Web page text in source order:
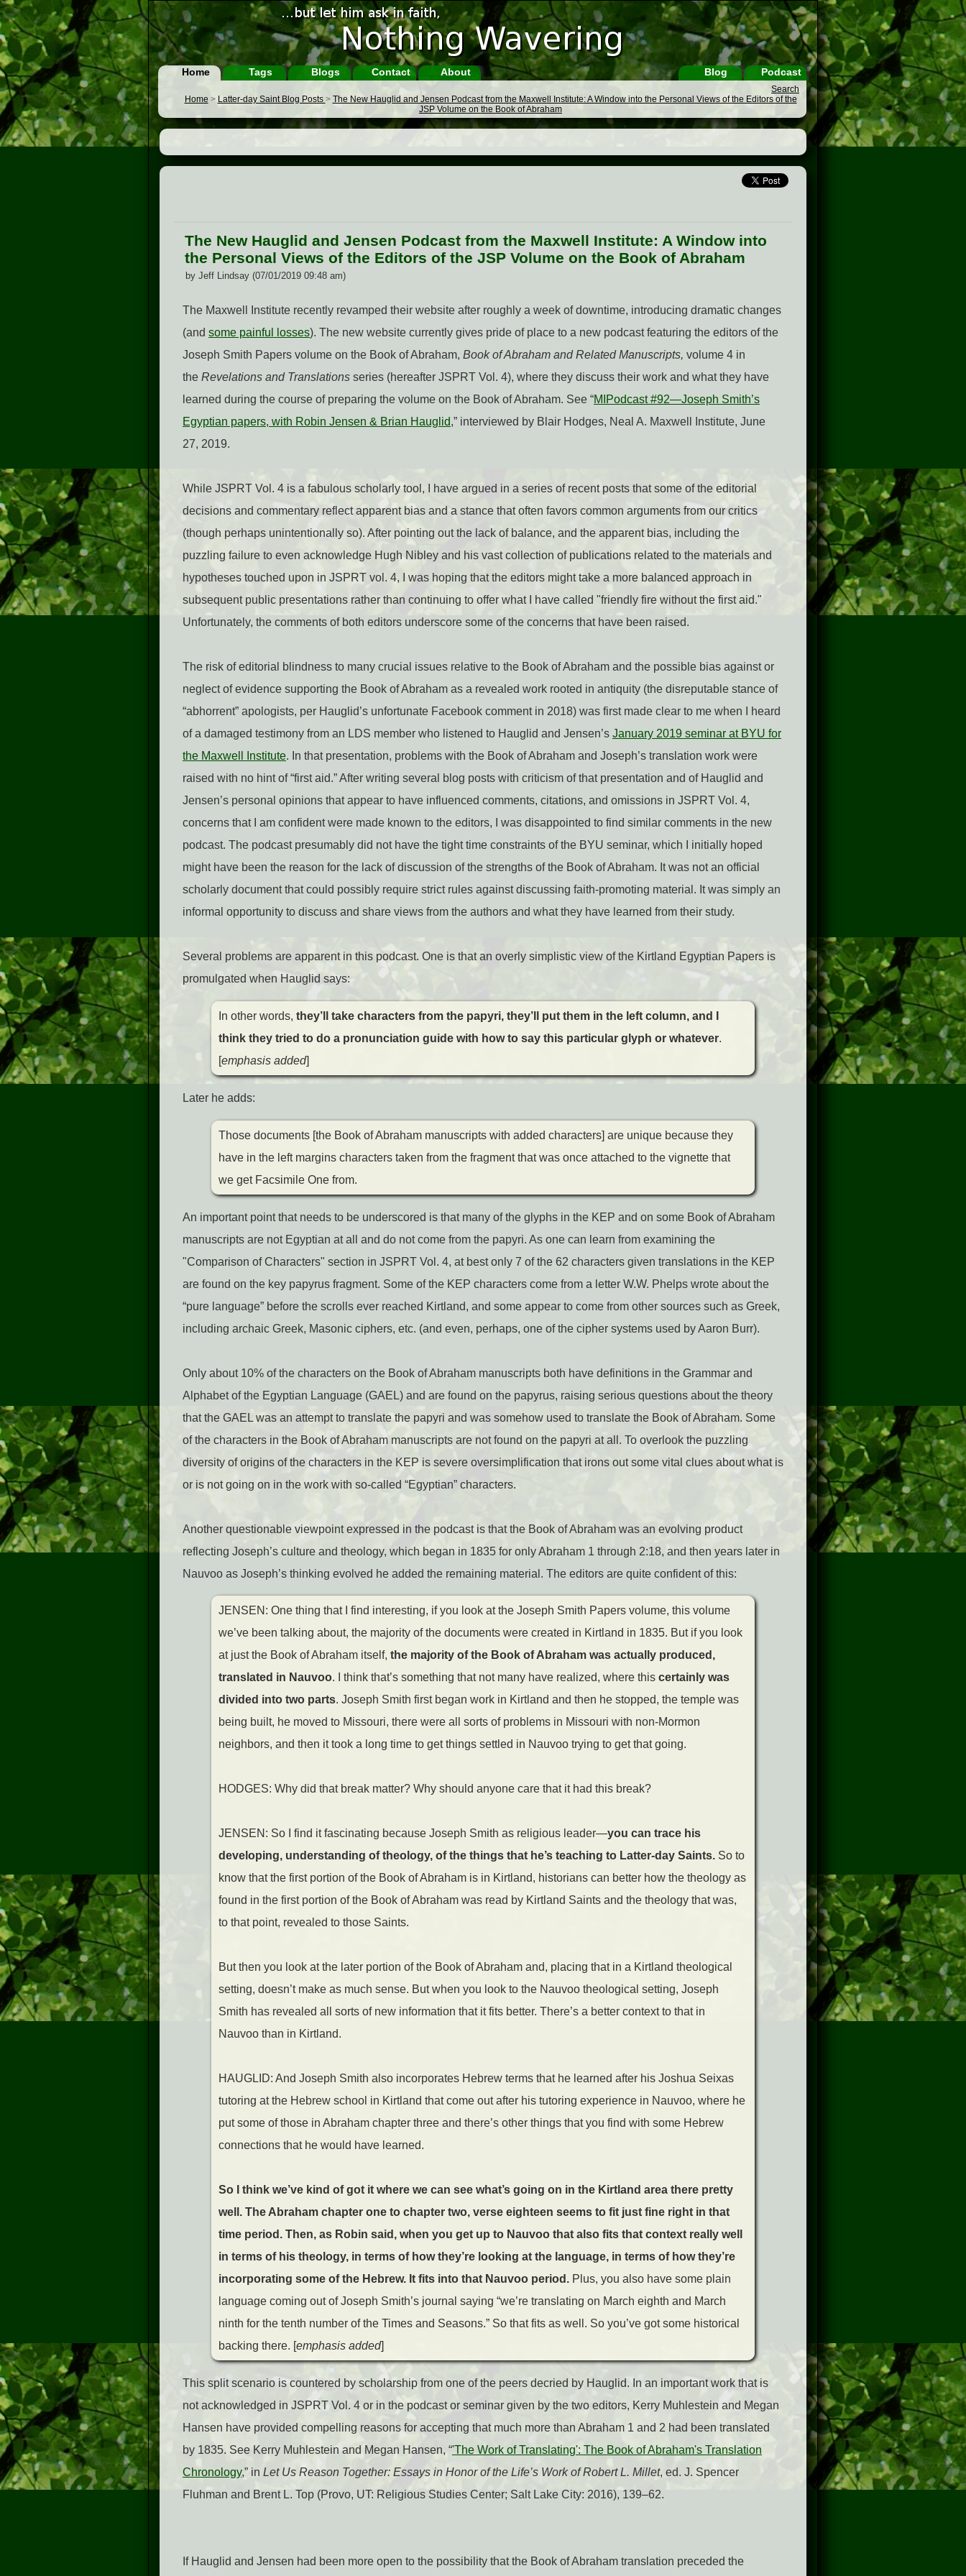
Home Tags Blogs Contact About Podcast
Blog
Search
Home > Latter-day Saint Blog Posts > The New Hauglid and Jensen Podcast from the Maxwell Institute: A Window into the Personal Views of the Editors of the
JSP Volume on the Book of Abraham
The New Hauglid and Jensen Podcast from the Maxwell Institute: A Window into
the Personal Views of the Editors of the JSP Volume on the Book of Abraham
by Jeff Lindsay (07/01/2019 09:48 am)
The Maxwell Institute recently revamped their website after roughly a week of downtime, introducing dramatic changes
(and some painful losses). The new website currently gives pride of place to a new podcast featuring the editors of the
Joseph Smith Papers volume on the Book of Abraham, Book of Abraham and Related Manuscripts, volume 4 in
the Revelations and Translations series (hereafter JSPRT Vol. 4), where they discuss their work and what they have
learned during the course of preparing the volume on the Book of Abraham. See “MIPodcast #92—Joseph Smith’s
Egyptian papers, with Robin Jensen & Brian Hauglid,” interviewed by Blair Hodges, Neal A. Maxwell Institute, June
27, 2019.
While JSPRT Vol. 4 is a fabulous scholarly tool, I have argued in a series of recent posts that some of the editorial
decisions and commentary reflect apparent bias and a stance that often favors common arguments from our critics
(though perhaps unintentionally so). After pointing out the lack of balance, and the apparent bias, including the
puzzling failure to even acknowledge Hugh Nibley and his vast collection of publications related to the materials and
hypotheses touched upon in JSPRT vol. 4, I was hoping that the editors might take a more balanced approach in
subsequent public presentations rather than continuing to offer what I have called "friendly fire without the first aid."
Unfortunately, the comments of both editors underscore some of the concerns that have been raised.
The risk of editorial blindness to many crucial issues relative to the Book of Abraham and the possible bias against or
neglect of evidence supporting the Book of Abraham as a revealed work rooted in antiquity (the disreputable stance of
“abhorrent” apologists, per Hauglid’s unfortunate Facebook comment in 2018) was first made clear to me when I heard
of a damaged testimony from an LDS member who listened to Hauglid and Jensen’s January 2019 seminar at BYU for
the Maxwell Institute. In that presentation, problems with the Book of Abraham and Joseph’s translation work were
raised with no hint of “first aid.” After writing several blog posts with criticism of that presentation and of Hauglid and
Jensen’s personal opinions that appear to have influenced comments, citations, and omissions in JSPRT Vol. 4,
concerns that I am confident were made known to the editors, I was disappointed to find similar comments in the new
podcast. The podcast presumably did not have the tight time constraints of the BYU seminar, which I initially hoped
might have been the reason for the lack of discussion of the strengths of the Book of Abraham. It was not an official
scholarly document that could possibly require strict rules against discussing faith-promoting material. It was simply an
informal opportunity to discuss and share views from the authors and what they have learned from their study.
Several problems are apparent in this podcast. One is that an overly simplistic view of the Kirtland Egyptian Papers is
promulgated when Hauglid says:
In other words, they’ll take characters from the papyri, they’ll put them in the left column, and I
think they tried to do a pronunciation guide with how to say this particular glyph or whatever.
[emphasis added]
Later he adds:
Those documents [the Book of Abraham manuscripts with added characters] are unique because they
have in the left margins characters taken from the fragment that was once attached to the vignette that
we get Facsimile One from.
An important point that needs to be underscored is that many of the glyphs in the KEP and on some Book of Abraham
manuscripts are not Egyptian at all and do not come from the papyri. As one can learn from examining the
"Comparison of Characters" section in JSPRT Vol. 4, at best only 7 of the 62 characters given translations in the KEP
are found on the key papyrus fragment. Some of the KEP characters come from a letter W.W. Phelps wrote about the
“pure language” before the scrolls ever reached Kirtland, and some appear to come from other sources such as Greek,
including archaic Greek, Masonic ciphers, etc. (and even, perhaps, one of the cipher systems used by Aaron Burr).
Only about 10% of the characters on the Book of Abraham manuscripts both have definitions in the Grammar and
Alphabet of the Egyptian Language (GAEL) and are found on the papyrus, raising serious questions about the theory
that the GAEL was an attempt to translate the papyri and was somehow used to translate the Book of Abraham. Some
of the characters in the Book of Abraham manuscripts are not found on the papyri at all. To overlook the puzzling
diversity of origins of the characters in the KEP is severe oversimplification that irons out some vital clues about what is
or is not going on in the work with so-called “Egyptian” characters.
Another questionable viewpoint expressed in the podcast is that the Book of Abraham was an evolving product
reflecting Joseph’s culture and theology, which began in 1835 for only Abraham 1 through 2:18, and then years later in
Nauvoo as Joseph’s thinking evolved he added the remaining material. The editors are quite confident of this:
JENSEN: One thing that I find interesting, if you look at the Joseph Smith Papers volume, this volume
we’ve been talking about, the majority of the documents were created in Kirtland in 1835. But if you look
at just the Book of Abraham itself, the majority of the Book of Abraham was actually produced,
translated in Nauvoo. I think that’s something that not many have realized, where this certainly was
divided into two parts. Joseph Smith first began work in Kirtland and then he stopped, the temple was
being built, he moved to Missouri, there were all sorts of problems in Missouri with non-Mormon
neighbors, and then it took a long time to get things settled in Nauvoo trying to get that going.
HODGES: Why did that break matter? Why should anyone care that it had this break?
JENSEN: So I find it fascinating because Joseph Smith as religious leader—you can trace his
developing, understanding of theology, of the things that he’s teaching to Latter-day Saints. So to
know that the first portion of the Book of Abraham is in Kirtland, historians can better how the theology as
found in the first portion of the Book of Abraham was read by Kirtland Saints and the theology that was,
to that point, revealed to those Saints.
But then you look at the later portion of the Book of Abraham and, placing that in a Kirtland theological
setting, doesn’t make as much sense. But when you look to the Nauvoo theological setting, Joseph
Smith has revealed all sorts of new information that it fits better. There’s a better context to that in
Nauvoo than in Kirtland.
HAUGLID: And Joseph Smith also incorporates Hebrew terms that he learned after his Joshua Seixas
tutoring at the Hebrew school in Kirtland that come out after his tutoring experience in Nauvoo, where he
put some of those in Abraham chapter three and there’s other things that you find with some Hebrew
connections that he would have learned.
So I think we’ve kind of got it where we can see what’s going on in the Kirtland area there pretty
well. The Abraham chapter one to chapter two, verse eighteen seems to fit just fine right in that
time period. Then, as Robin said, when you get up to Nauvoo that also fits that context really well
in terms of his theology, in terms of how they’re looking at the language, in terms of how they’re
incorporating some of the Hebrew. It fits into that Nauvoo period. Plus, you also have some plain
language coming out of Joseph Smith’s journal saying “we’re translating on March eighth and March
ninth for the tenth number of the Times and Seasons.” So that fits as well. So you’ve got some historical
backing there. [emphasis added]
This split scenario is countered by scholarship from one of the peers decried by Hauglid. In an important work that is
not acknowledged in JSPRT Vol. 4 or in the podcast or seminar given by the two editors, Kerry Muhlestein and Megan
Hansen have provided compelling reasons for accepting that much more than Abraham 1 and 2 had been translated
by 1835. See Kerry Muhlestein and Megan Hansen, “'The Work of Translating': The Book of Abraham's Translation
Chronology,” in Let Us Reason Together: Essays in Honor of the Life’s Work of Robert L. Millet, ed. J. Spencer
Fluhman and Brent L. Top (Provo, UT: Religious Studies Center; Salt Lake City: 2016), 139–62.
If Hauglid and Jensen had been more open to the possibility that the Book of Abraham translation preceded the